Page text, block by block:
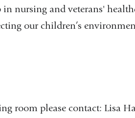
nursing and veterans'
our children’s
room please contact: Lisa